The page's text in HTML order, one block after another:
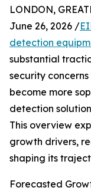
LONDON,
June 26, 2026 /
detection
substantial
security
become more
detection
This overview
growth drivers,
shaping its
Forecasted